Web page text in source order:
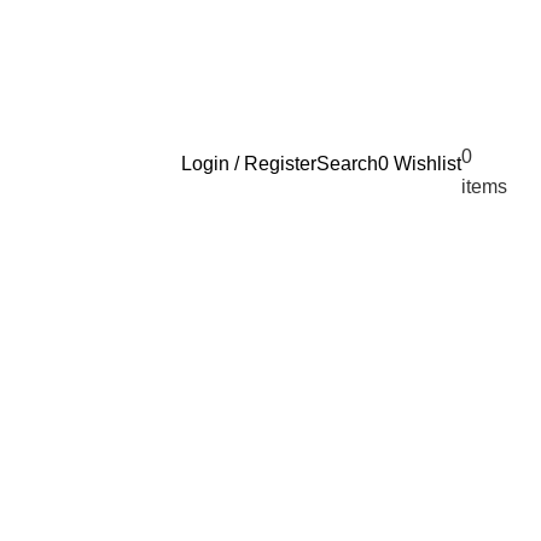
Login / RegisterSearch0 Wishlist0
items